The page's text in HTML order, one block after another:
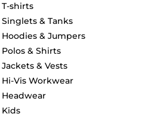
T-shirts
Singlets & Tanks
Hoodies & Jumpers
Polos & Shirts
Jackets & Vests
Hi-Vis Workwear
Headwear
Kids